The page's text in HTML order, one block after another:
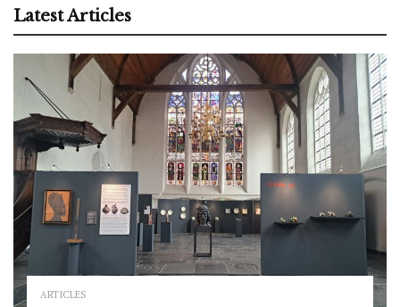
Latest Articles
ARTICLES